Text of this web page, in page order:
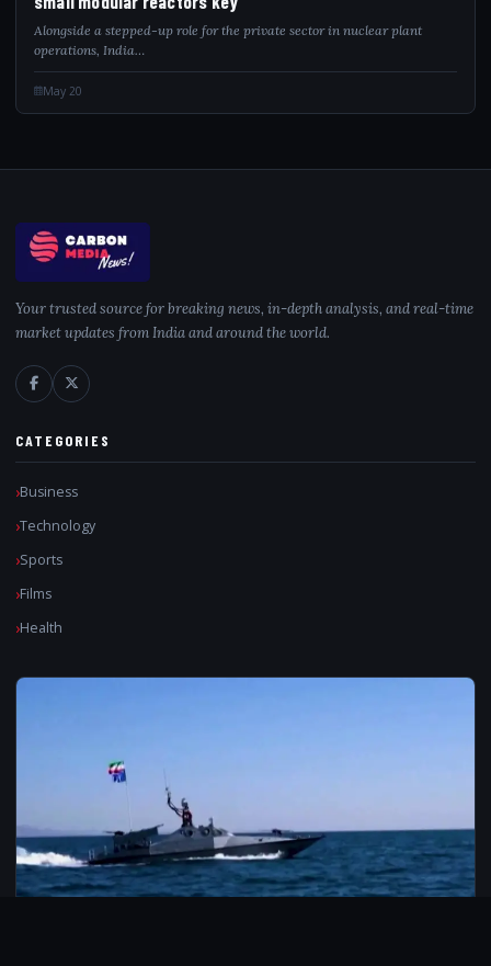
Alongside a stepped-up role for the private sector in nuclear plant
operations, India…
May 20
Your trusted source for breaking news, in-depth analysis, and real-time
market updates from India and around the world.
CATEGORIES
Business
Technology
Sports
Films
Health